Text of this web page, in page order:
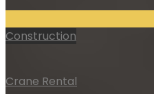
Construction
Crane Rental